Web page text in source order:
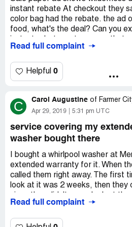
of product from Mernards. I
anything to you all because we
but it does to us. I will remember
family ask about Mernards.
5517 Nortonville Road
Nortonville Ky 42442
instant rebate At checkout they
color bag had the rebate. the ad
food, what's the deal? Can you
not reply to this complaint
customer questions.
Read full complaint
Helpful 0
C Carol Augustine of Farmer
Apr 29, 2019 5:31 pm UTC
service covering my
washer bought there
I bought a whirlpool washer at
extended warranty for it. When
called them right away. The first
look at it was 2 weeks, then
the part. They just assumed they
Read full complaint